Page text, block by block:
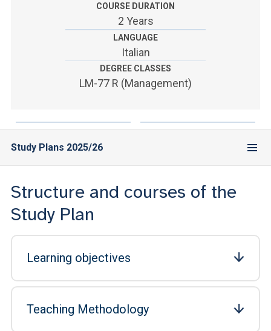
YOU ARE A FACULTY MEMBER OR STAFF MEMBER
ACCEDI A CLOUDMAIL
COURSE DURATION
2 Years
LANGUAGE
Italian
DEGREE CLASSES
LM-77 R (Management)
Study Plans 2025/26
Structure and courses of the
Study Plan
Learning objectives
Teaching Methodology